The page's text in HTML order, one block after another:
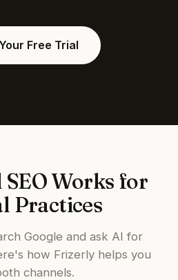
Free Trial
Works for
Practices
Google and ask AI for
how Frizerly helps you
channels.